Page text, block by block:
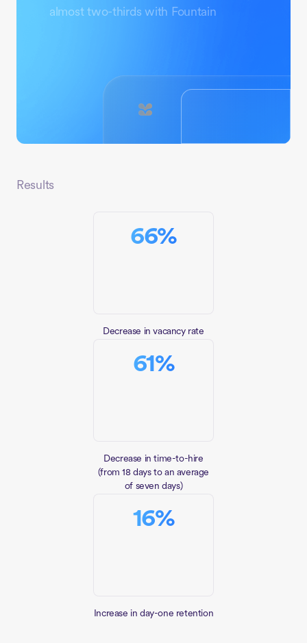
almost two-thirds with Fountain
Results
66%
Decrease in vacancy rate
61%
Decrease in time-to-hire
(from 18 days to an average
of seven days)
16%
Increase in day-one retention